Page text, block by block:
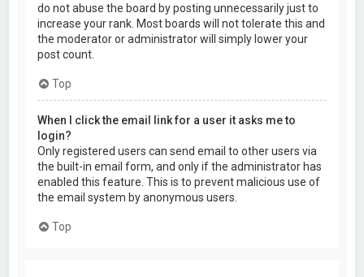
do not abuse the board by posting unnecessarily just to
increase your rank. Most boards will not tolerate this and
the moderator or administrator will simply lower your
post count.
Top
When I click the email link for a user it asks me to
login?
Only registered users can send email to other users via
the built-in email form, and only if the administrator has
enabled this feature. This is to prevent malicious use of
the email system by anonymous users.
Top